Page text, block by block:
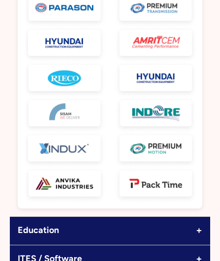
Education +
ITES / Software +